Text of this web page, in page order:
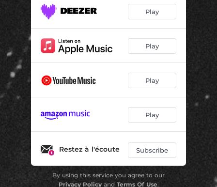
Play
Play
Play
Play
Restez à l'écoute Subscribe
By using this service you agree to our
Privacy Policyand Terms Of Use.